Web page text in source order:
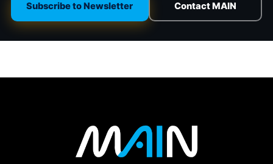
Subscribe to Newsletter Contact MAIN